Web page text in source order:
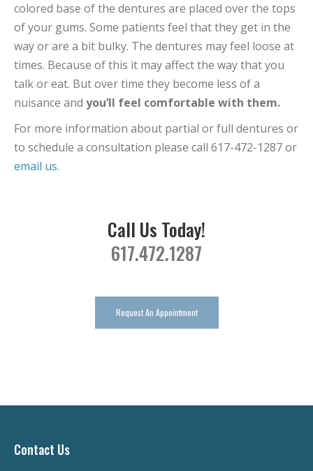
colored base of the dentures are placed over the tops
of your gums. Some patients feel that they get in the
way or are a bit bulky. The dentures may feel loose at
times. Because of this it may affect the way that you
talk or eat. But over time they become less of a
nuisance and you’ll feel comfortable with them.
For more information about partial or full dentures or
to schedule a consultation please call 617-472-1287 or
email us.
Call Us Today!
617.472.1287
Request An Appointment
Contact Us